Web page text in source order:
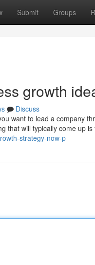
Submit Groups
growth
Discuss
want to lead a company
that will typically come up is
strategy-now-p